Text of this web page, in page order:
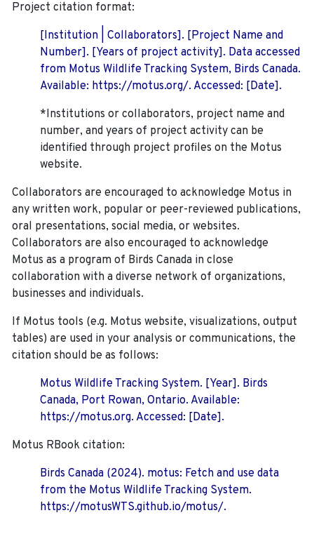
Project citation format:
[Institution | Collaborators]. [Project Name and
Number]. [Years of project activity]. Data accessed
from Motus Wildlife Tracking System, Birds Canada.
Available: https://motus.org/. Accessed: [Date].
*Institutions or collaborators, project name and
number, and years of project activity can be
identified through project profiles on the Motus
website.
Collaborators are encouraged to acknowledge Motus in
any written work, popular or peer-reviewed publications,
oral presentations, social media, or websites.
Collaborators are also encouraged to acknowledge
Motus as a program of Birds Canada in close
collaboration with a diverse network of organizations,
businesses and individuals.
If Motus tools (e.g. Motus website, visualizations, output
tables) are used in your analysis or communications, the
citation should be as follows:
Motus Wildlife Tracking System. [Year]. Birds
Canada, Port Rowan, Ontario. Available:
https://motus.org. Accessed: [Date].
Motus RBook citation:
Birds Canada (2024). motus: Fetch and use data
from the Motus Wildlife Tracking System.
https://motusWTS.github.io/motus/.